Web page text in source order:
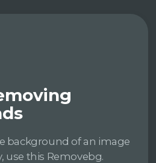
background of an image
use this Removebg.